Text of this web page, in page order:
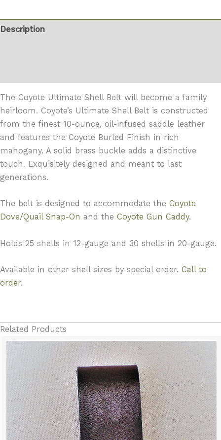
Belt
quantity
Description
The Coyote Ultimate Shell Belt will become a family
heirloom. Coyote’s Ultimate Shell Belt is constructed
from the finest 10-ounce, oil-infused saddle leather
and features the Coyote Burled Finish in rich
mahogany. A solid brass buckle adds a distinctive
touch. Exquisitely designed and meant to last
generations.
The belt is designed to accommodate the Coyote
Dove/Quail Snap-On and the Coyote Gun Caddy.
Holds 25 shells in 12-gauge and 30 shells in 20-gauge.
Available in other shell sizes by special order. Call to
order.
Related Products